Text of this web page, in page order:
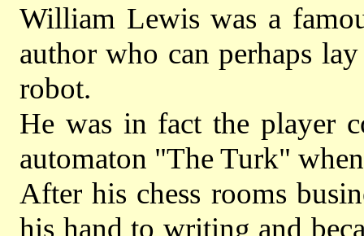
William Lewis was a
author who can perhaps
robot.
He was in fact the player
automaton "The Turk"
After his chess rooms
his hand to writing and